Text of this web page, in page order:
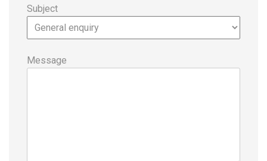
Subject
Message